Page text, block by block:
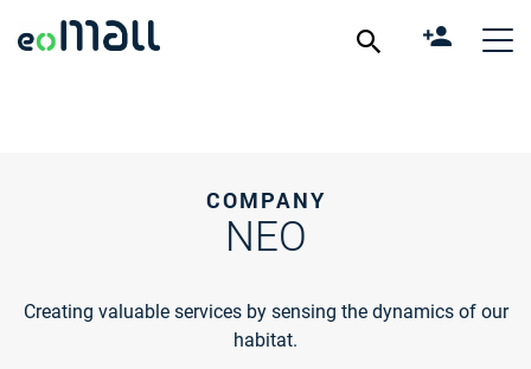
COMPANY
NEO
Creating valuable services by sensing the dynamics of our
habitat.